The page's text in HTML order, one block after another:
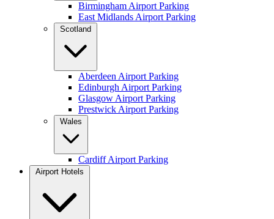
Birmingham Airport Parking
East Midlands Airport Parking
Scotland
Aberdeen Airport Parking
Edinburgh Airport Parking
Glasgow Airport Parking
Prestwick Airport Parking
Wales
Cardiff Airport Parking
Airport Hotels